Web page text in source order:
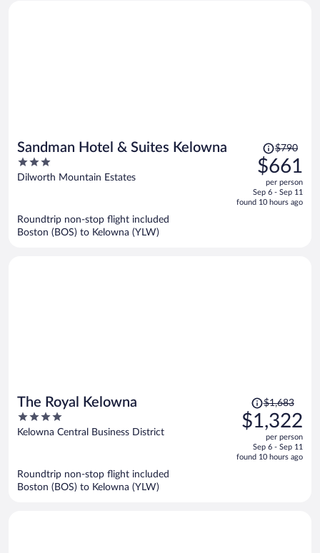
Sandman Hotel & Suites Kelowna
3
out
Dilworth Mountain Estates
Price
was
$790,
price
is
$790
$661
per person
Sep 6 - Sep 11
found 10 hours ago
Roundtrip non-stop flight included
Boston (BOS) to Kelowna (YLW)
The Royal Kelowna
4
out
Kelowna Central Business District
Price
was
$1,683,
is
$1,683
$1,322
per person
Sep 6 - Sep 11
found 10 hours ago
Roundtrip non-stop flight included
Boston (BOS) to Kelowna (YLW)